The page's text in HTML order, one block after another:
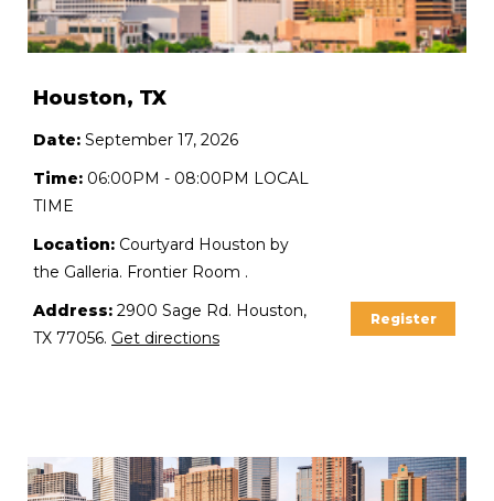
Houston, TX
Date: September 17, 2026
Time: 06:00PM - 08:00PM LOCAL
TIME
Location: Courtyard Houston by
the Galleria. Frontier Room .
Address: 2900 Sage Rd. Houston,
TX 77056. Get directions
Register